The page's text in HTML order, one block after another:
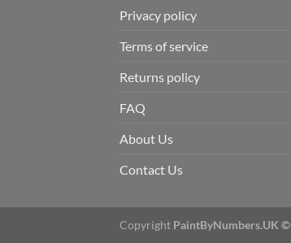
Privacy policy
Terms of service
Returns policy
FAQ
About Us
Contact Us
Copyright PaintByNumbers.UK ©